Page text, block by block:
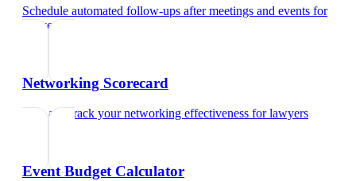
Schedule automated follow-ups after meetings and events for
lawyers
Networking Scorecard
Rate and track your networking effectiveness forlawyers
Event Budget Calculator